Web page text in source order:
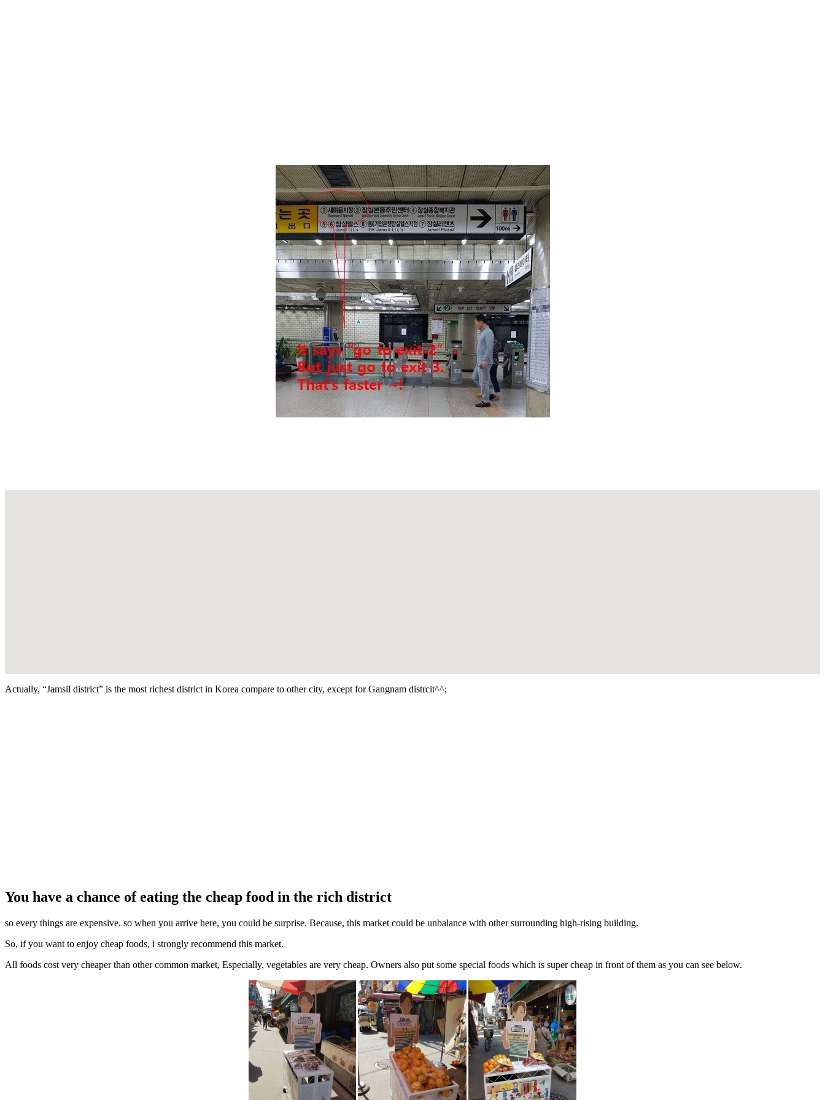
Actually, “Jamsil district” is the most richest district in Korea compare to other city, except for Gangnam distrcit^^;
You have a chance of eating the cheap food in the rich district
so every things are expensive. so when you arrive here, you could be surprise. Because, this market could be unbalance with other surrounding high-rising building.
So, if you want to enjoy cheap foods, i strongly recommend this market.
All foods cost very cheaper than other common market, Especially, vegetables are very cheap. Owners also put some special foods which is super cheap in front of them as you can see below.